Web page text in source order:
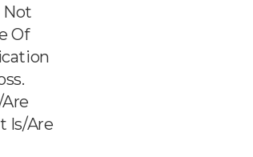
Not
Of
are
Is/are